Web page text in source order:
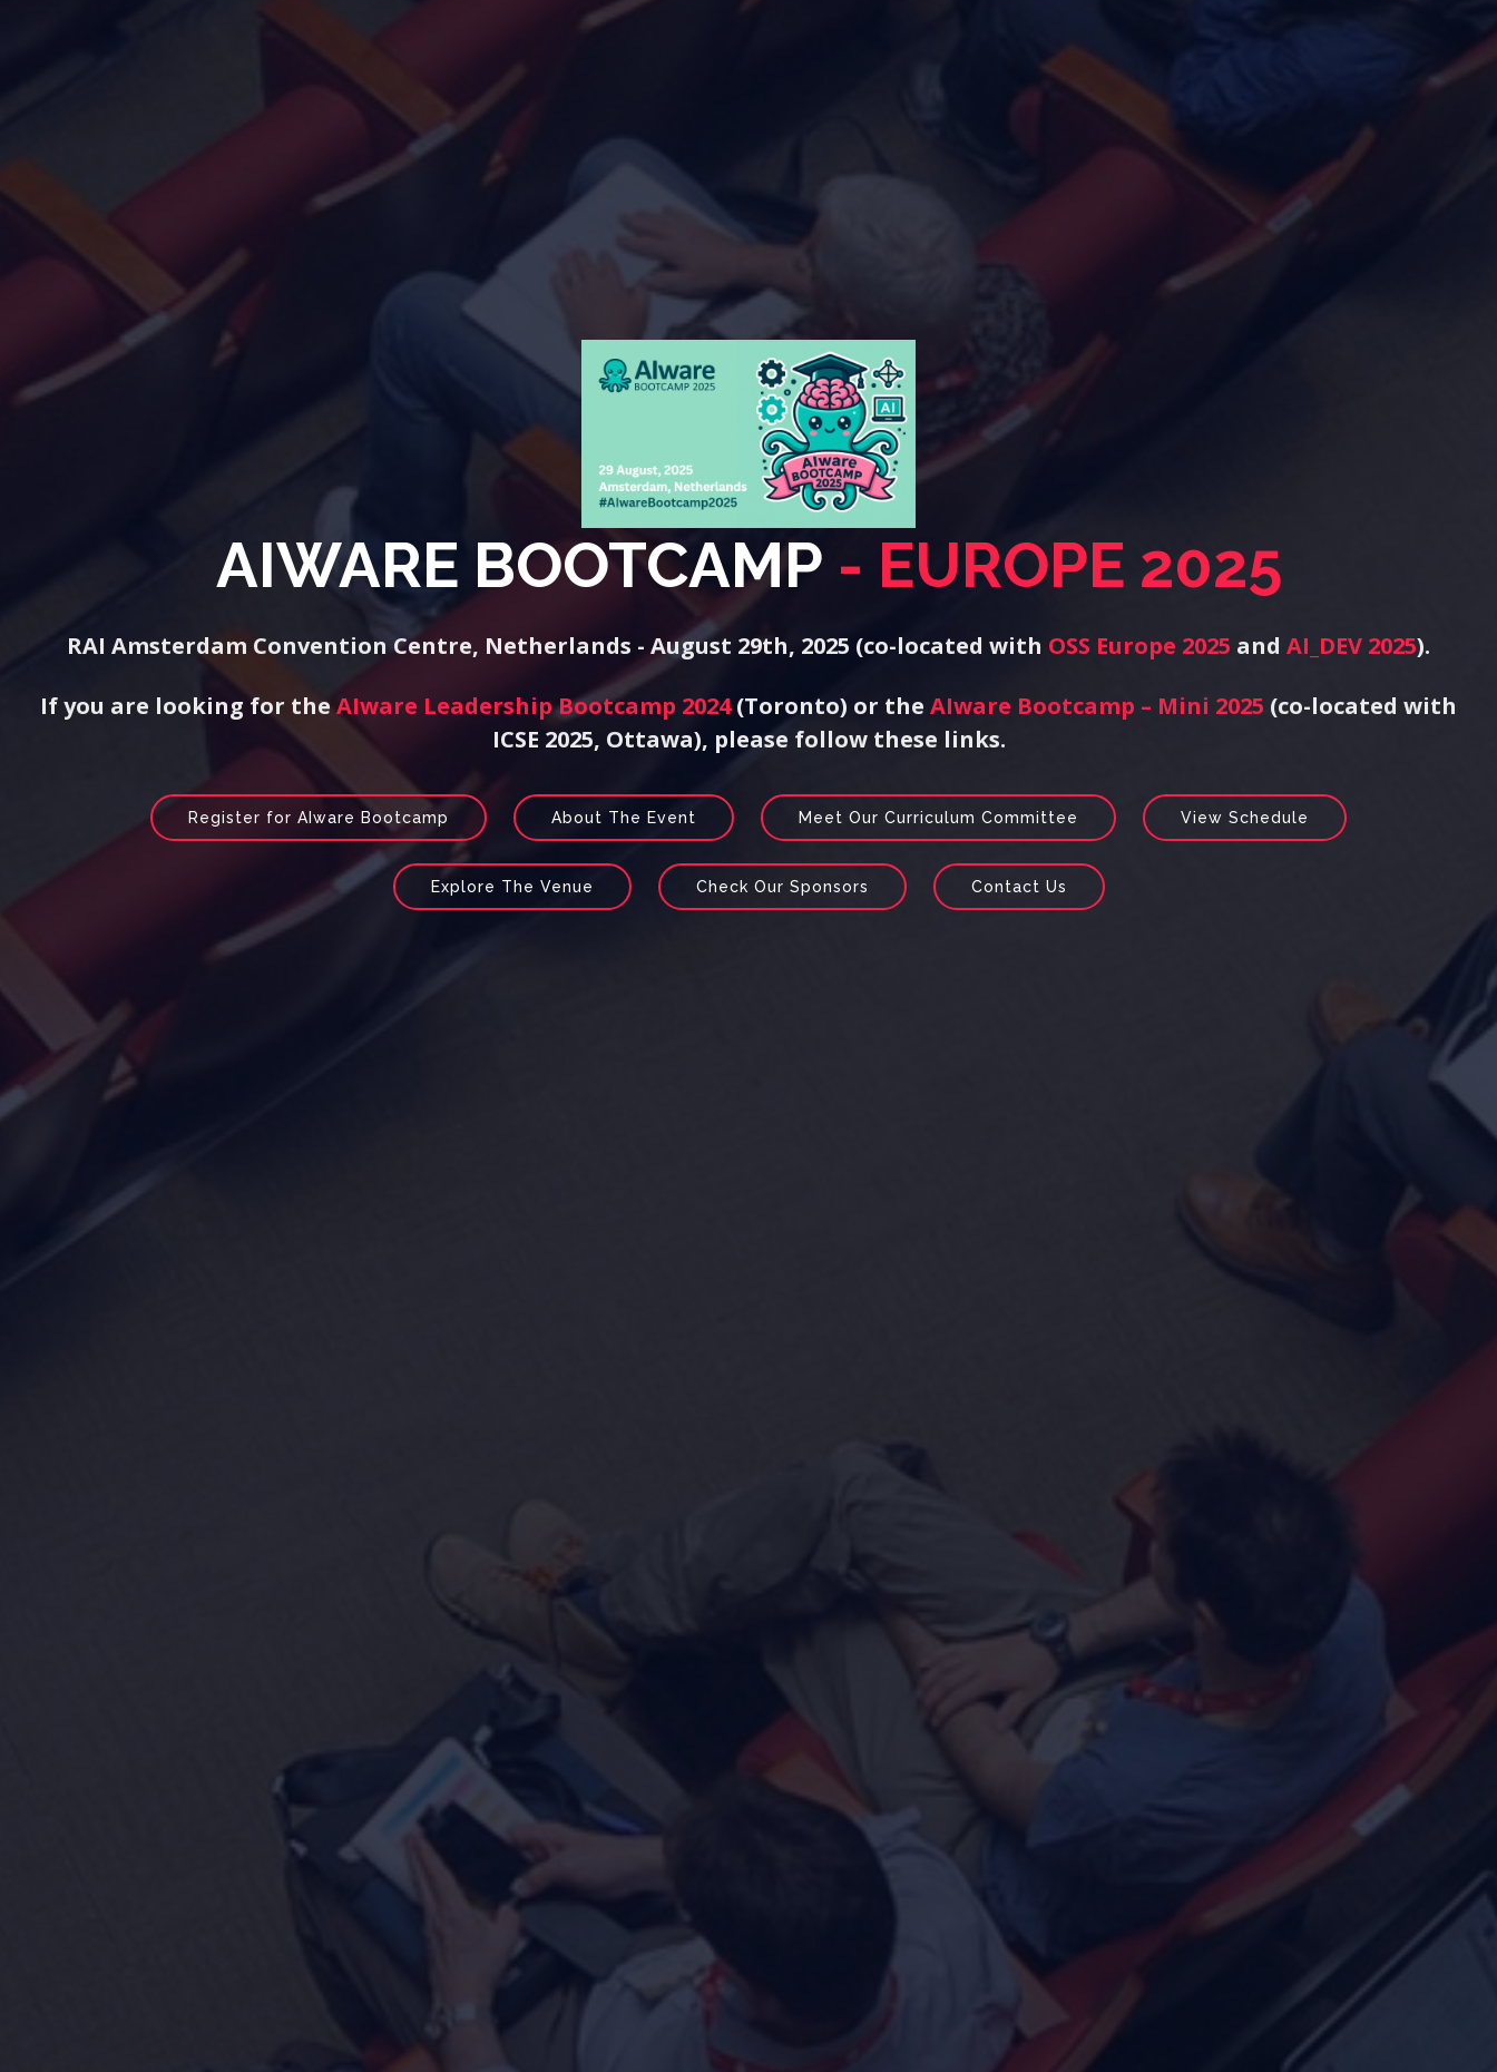
AIWARE BOOTCAMP - EUROPE 2025
RAI Amsterdam Convention Centre, Netherlands - August 29th, 2025 (co-located with OSS Europe 2025 and AI_DEV 2025).
If you are looking for the AIware Leadership Bootcamp 2024(Toronto) or the AIware Bootcamp – Mini 2025 (co-located with
ICSE 2025, Ottawa), please follow these links.
Register for AIware Bootcamp About The Event Meet Our Curriculum Committee View Schedule
Explore The Venue Check Our Sponsors Contact Us